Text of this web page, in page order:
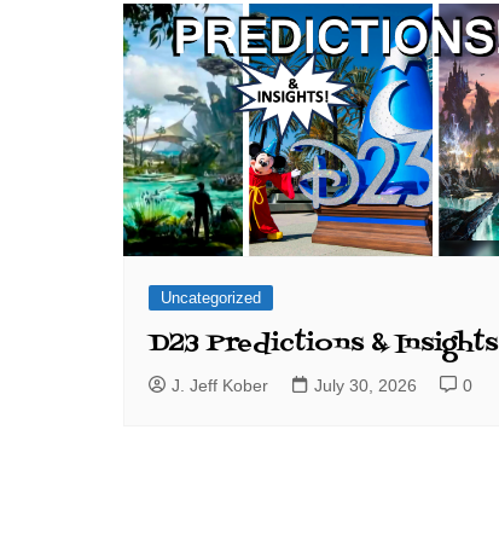
Uncategorized
D23 Predictions & Insights
J. Jeff Kober July 30, 2026 0